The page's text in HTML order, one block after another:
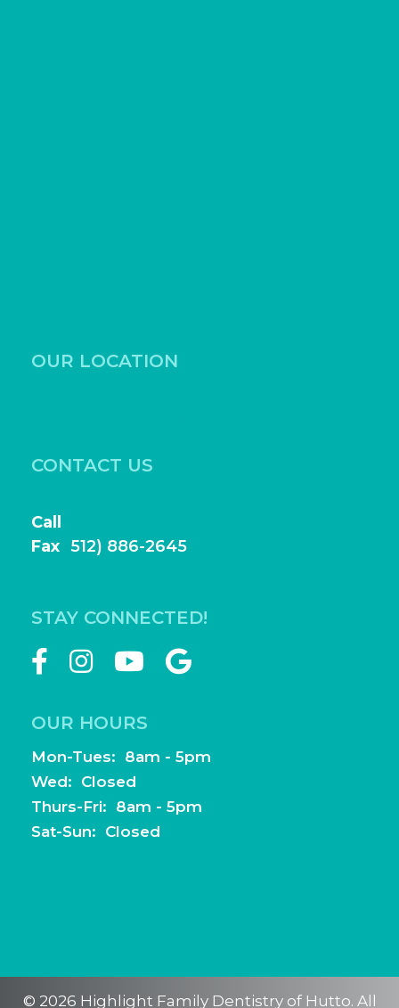
OUR LOCATION
CONTACT US
Call
Fax 512) 886-2645
STAY CONNECTED!
OUR HOURS
Mon-Tues: 8am - 5pm
Wed: Closed
Thurs-Fri: 8am - 5pm
Sat-Sun: Closed
© 2026 Highlight Family Dentistry of Hutto. All